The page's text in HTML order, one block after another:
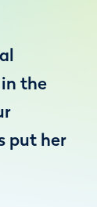
the
put her